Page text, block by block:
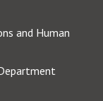
and Human